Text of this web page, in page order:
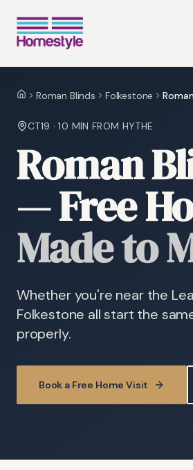
HomeRoman Blinds Folkestone
CT19 ·10 MIN FROM HYTHE
Roman
— Free
Made to
Whether you're near the
Folkestone all start the
properly.
Book a Free Home Visit